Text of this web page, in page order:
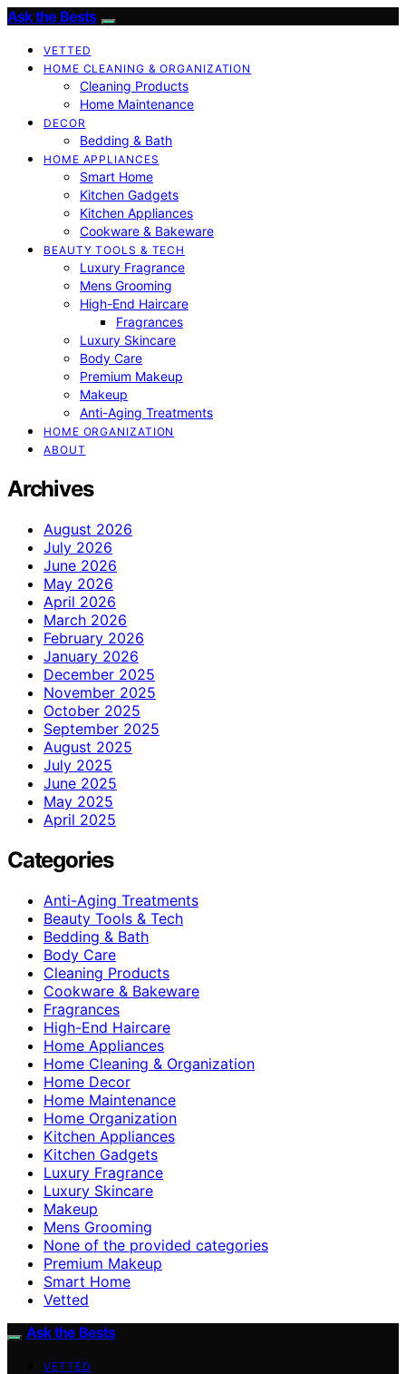
Ask the Bests
VETTED
HOME CLEANING & ORGANIZATION
Cleaning Products
Home Maintenance
DECOR
Bedding & Bath
HOME APPLIANCES
Smart Home
Kitchen Gadgets
Kitchen Appliances
Cookware & Bakeware
BEAUTY TOOLS & TECH
Luxury Fragrance
Mens Grooming
High-End Haircare
Fragrances
Luxury Skincare
Body Care
Premium Makeup
Makeup
Anti-Aging Treatments
HOME ORGANIZATION
ABOUT
Archives
August 2026
July 2026
June 2026
May 2026
April 2026
March 2026
February 2026
January 2026
December 2025
November 2025
October 2025
September 2025
August 2025
July 2025
June 2025
May 2025
April 2025
Categories
Anti-Aging Treatments
Beauty Tools & Tech
Bedding & Bath
Body Care
Cleaning Products
Cookware & Bakeware
Fragrances
High-End Haircare
Home Appliances
Home Cleaning & Organization
Home Decor
Home Maintenance
Home Organization
Kitchen Appliances
Kitchen Gadgets
Luxury Fragrance
Luxury Skincare
Makeup
Mens Grooming
None of the provided categories
Premium Makeup
Smart Home
Vetted
Ask the Bests
VETTED